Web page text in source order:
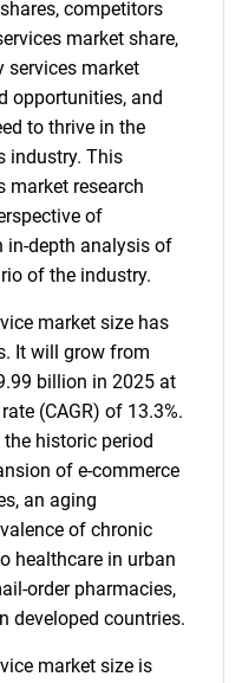
competitors
market share,
services market
opportunities, and
to thrive in the
industry. This
market research
of
in-depth analysis of
of the industry.
market size has
It will grow from
billion in 2025 at
(CAGR) of 13.3%.
historic period
of e-commerce
an aging
of chronic
healthcare in urban
order pharmacies,
developed countries.
market size is